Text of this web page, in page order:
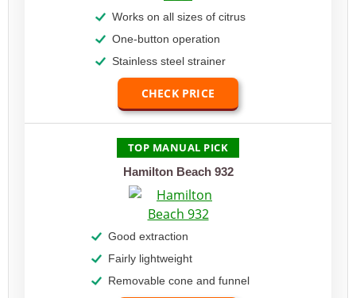
Works on all sizes of citrus
One-button operation
Stainless steel strainer
CHECK PRICE
TOP MANUAL PICK
Hamilton Beach 932
Good extraction
Fairly lightweight
Removable cone and funnel